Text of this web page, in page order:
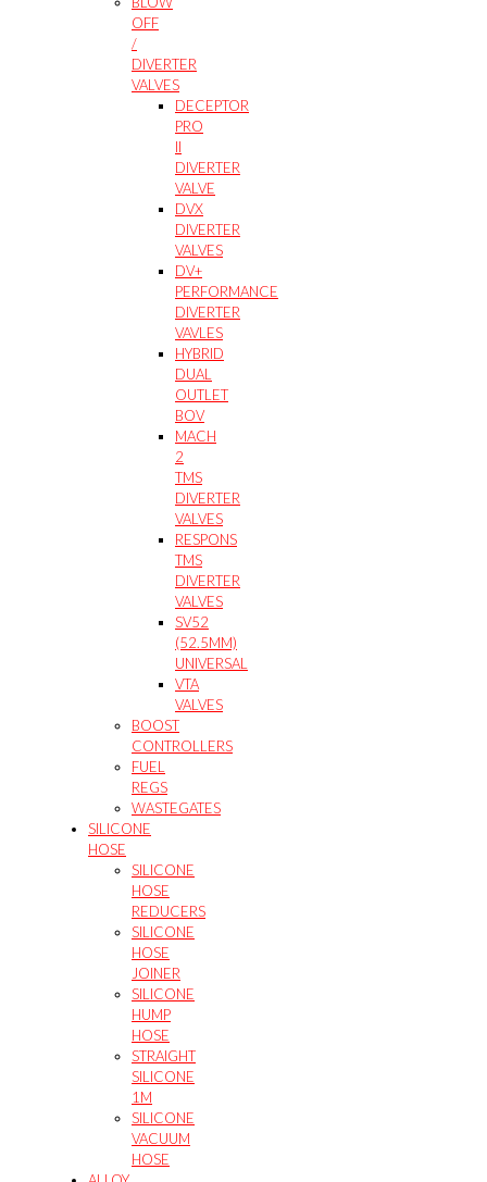
OFF
/
DIVERTER
VALVES
DECEPTOR
PRO
II
DIVERTER
VALVE
DVX
DIVERTER
VALVES
DV+
PERFORMANCE
DIVERTER
VAVLES
HYBRID
DUAL
OUTLET
BOV
MACH
2
TMS
DIVERTER
VALVES
RESPONS
TMS
DIVERTER
VALVES
SV52
(52.5MM)
UNIVERSAL
VTA
VALVES
BOOST
CONTROLLERS
FUEL
REGS
WASTEGATES
SILICONE
HOSE
SILICONE
HOSE
REDUCERS
SILICONE
HOSE
JOINER
SILICONE
HUMP
HOSE
STRAIGHT
SILICONE
1M
SILICONE
VACUUM
HOSE